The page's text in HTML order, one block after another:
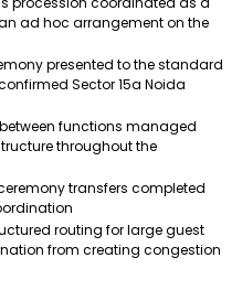
ad hoc arrangement on the
presented to the standard
Sector 15a Noida
functions managed
throughout the
transfers completed
routing for large guest
from creating congestion